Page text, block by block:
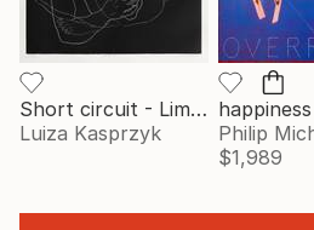
Short circuit - Limited Edition of 77
Luiza Kasprzyk
$1,989